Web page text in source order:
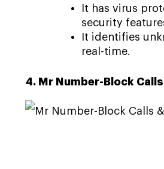
It has virus
security
It identifies
real-time.
4. Mr Number-Block